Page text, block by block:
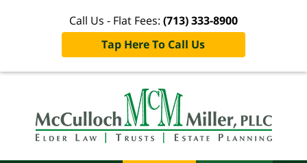
Call Us - Flat Fees: (713) 333-8900
Tap Here To Call Us